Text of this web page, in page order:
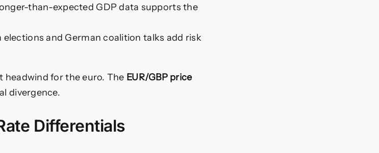
than-expected GDP data supports the
elections and German coalition talks add risk
headwind for the euro. The EUR/GBP price
divergence.
Differentials